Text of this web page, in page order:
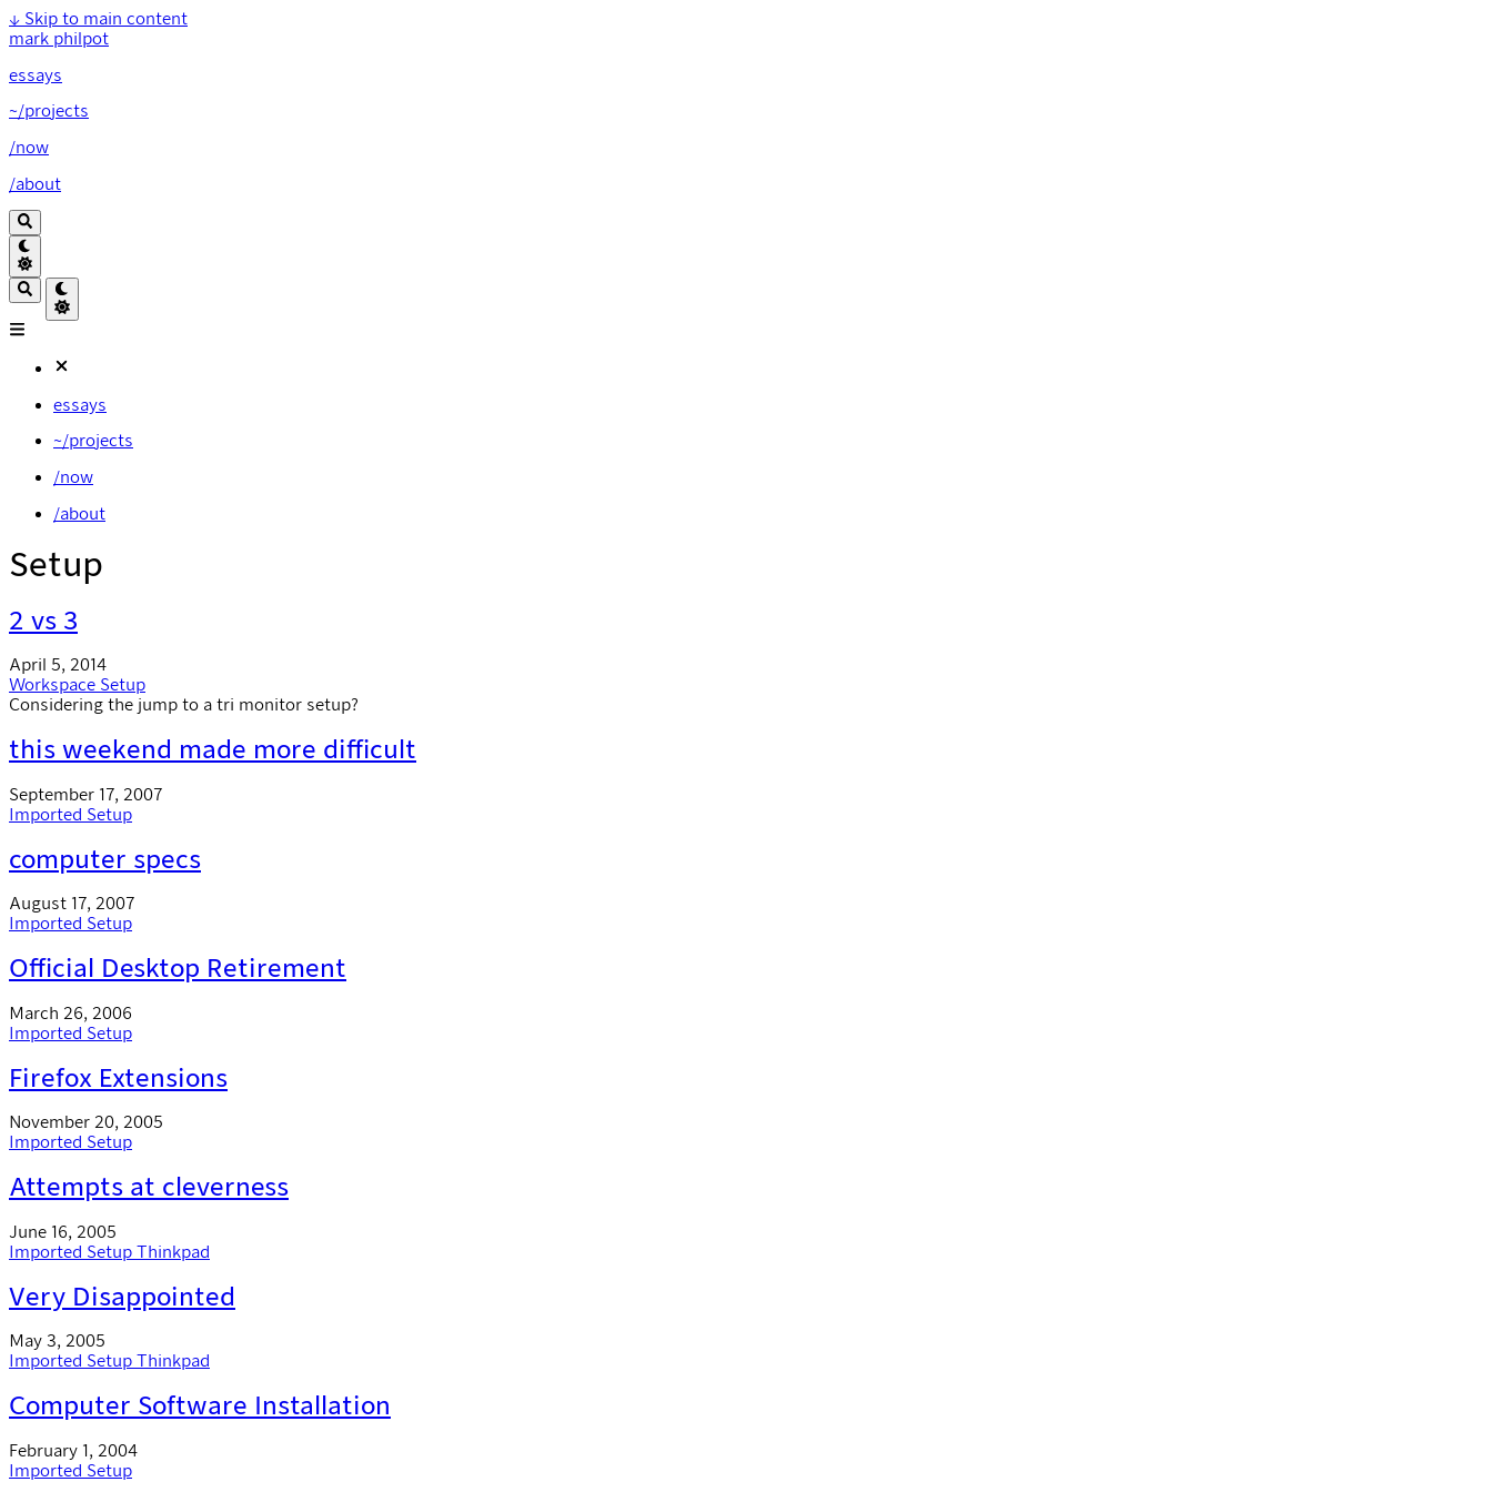
↓ Skip to main content
mark philpot
essays
~/projects
/now
/about
essays
~/projects
/now
/about
Setup
2 vs 3
April 5, 2014
Workspace Setup
Considering the jump to a tri monitor setup?
this weekend made more difficult
September 17, 2007
Imported Setup
computer specs
August 17, 2007
Imported Setup
Official Desktop Retirement
March 26, 2006
Imported Setup
Firefox Extensions
November 20, 2005
Imported Setup
Attempts at cleverness
June 16, 2005
Imported Setup Thinkpad
Very Disappointed
May 3, 2005
Imported Setup Thinkpad
Computer Software Installation
February 1, 2004
Imported Setup